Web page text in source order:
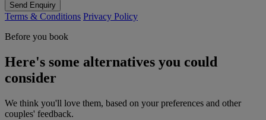
Send Enquiry
Terms & Conditions Privacy Policy
Before you book
Here's some alternatives you could
consider
We think you'll love them, based on your preferences and other
couples' feedback.